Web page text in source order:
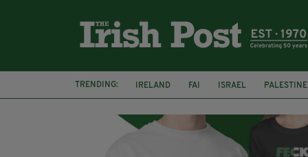
TRENDING: IRELAND FAI ISRAEL PALESTINE
NATIONS LEAGUE